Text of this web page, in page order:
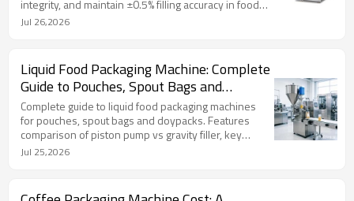
integrity, and maintain ±0.5% filling accuracy in food
packaging.
Jul 26,2026
Liquid Food Packaging Machine: Complete
Guide to Pouches, Spout Bags and
Doypacks
Complete guide to liquid food packaging machines
for pouches, spout bags and doypacks. Features
comparison of piston pump vs gravity filler, key
specs, applications and FAQ by TOP Y MACHINERY.
Jul 25,2026